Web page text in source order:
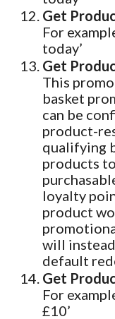
Get
For
today’
Get
This
basket
can be
product-
qualifying
products
loyalty
product
will
default
Get
For
£10’